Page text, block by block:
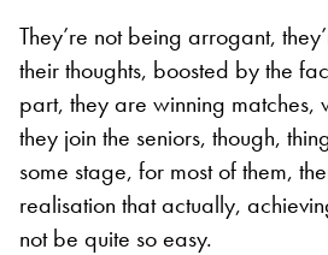
They’re not being arrogant,
their thoughts, boosted by the
part, they are winning matches,
they join the seniors, though,
some stage, for most of them,
realisation that actually,
not be quite so easy.